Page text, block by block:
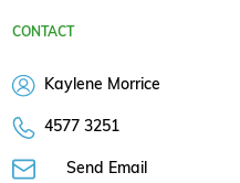
CONTACT
Kaylene Morrice
4577 3251
Send Email